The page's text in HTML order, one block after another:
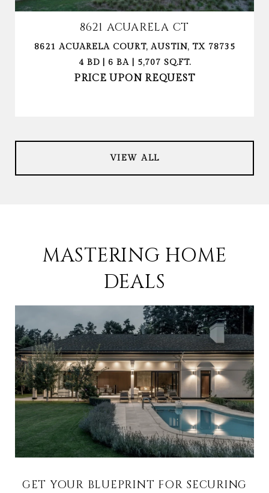
8621 ACUARELA CT
8621 ACUARELA COURT, AUSTIN, TX 78735
4 BD | 6 BA | 5,707 SQ.FT.
PRICE UPON REQUEST
VIEW ALL
MASTERING HOME
DEALS
GET YOUR BLUEPRINT FOR SECURING